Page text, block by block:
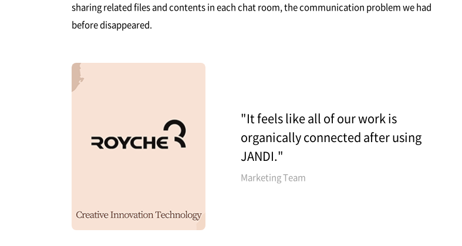
sharing related files and contents in each chat room, the communication problem we had
before disappeared.
"It feels like all of our work is
organically connected after using
JANDI."
Marketing Team